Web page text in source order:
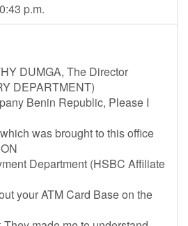
p.m.
DUMGA, The Director
DEPARTMENT)
Benin Republic, Please I
was brought to this office
Department (HSBC Affiliate
your ATM Card Base on the